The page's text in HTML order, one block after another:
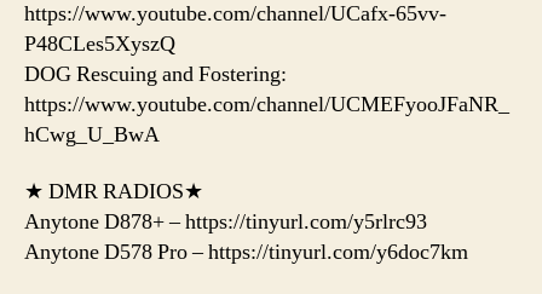
https://www.youtube.com/channel/UCafx-65vv-
P48CLes5XyszQ
DOG Rescuing and Fostering:
https://www.youtube.com/channel/UCMEFyooJFaNR_
hCwg_U_BwA
★ DMR RADIOS★
Anytone D878+ – https://tinyurl.com/y5rlrc93
Anytone D578 Pro – https://tinyurl.com/y6doc7km